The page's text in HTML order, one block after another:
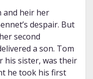
and heir her
despair. But
second
a son. Tom
his sister, was their
he took his first